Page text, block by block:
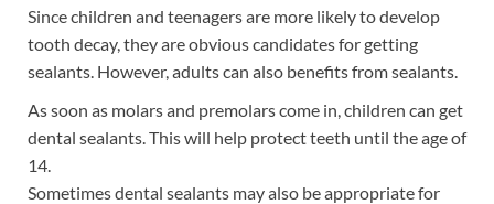
Since children and teenagers are more likely to develop
tooth decay, they are obvious candidates for getting
sealants. However, adults can also benefits from sealants.
As soon as molars and premolars come in, children can get
dental sealants. This will help protect teeth until the age of
14.
Sometimes dental sealants may also be appropriate for